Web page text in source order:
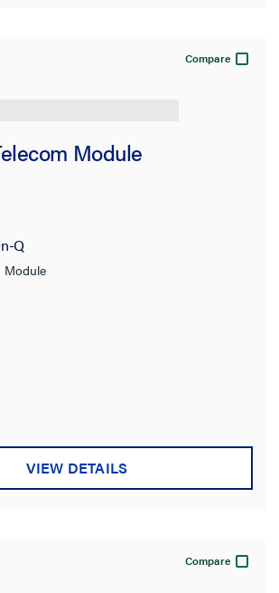
Compare
Module
Q
Module
VIEW DETAILS
Compare